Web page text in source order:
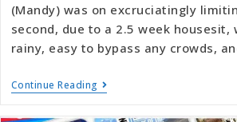
(Mandy) was on excruciatingly
second, due to a 2.5 week housesit,
rainy, easy to bypass any crowds,
Continue Reading